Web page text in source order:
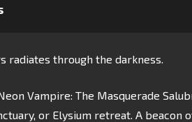
radiates through the darkness.
Vampire: The Masquerade
or Elysium retreat. A